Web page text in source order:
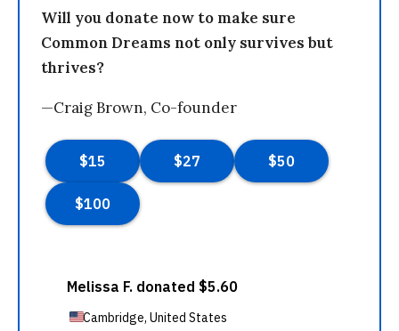
Will you donate now to make sure
Common Dreams not only survives but
thrives?
—Craig Brown, Co-founder